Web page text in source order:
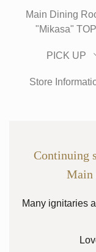
Main Dining
"Mikasa" TOP
PICK UP
Store
Continuing
Main
Many ignitaries